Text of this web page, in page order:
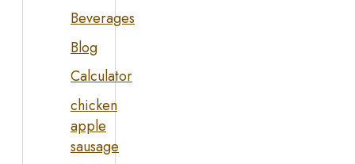
Beverages
Blog
Calculator
chicken
apple
sausage